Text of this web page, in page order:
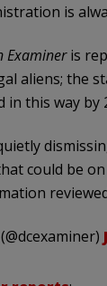
is
Examineris
aliens; the
in this way by
could be